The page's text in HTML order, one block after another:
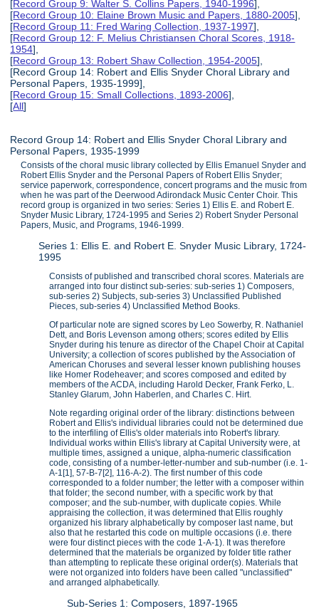
[Record Group 9: Walter S. Collins Papers, 1940-1996],
[Record Group 10: Elaine Brown Music and Papers, 1880-2005],
[Record Group 11: Fred Waring Collection, 1937-1997],
[Record Group 12: F. Melius Christiansen Choral Scores, 1918-
1954],
[Record Group 13: Robert Shaw Collection, 1954-2005],
[Record Group 14: Robert and Ellis Snyder Choral Library and
Personal Papers, 1935-1999],
[Record Group 15: Small Collections, 1893-2006],
[All]
Record Group 14: Robert and Ellis Snyder Choral Library and
Personal Papers, 1935-1999
Consists of the choral music library collected by Ellis Emanuel Snyder and
Robert Ellis Snyder and the Personal Papers of Robert Ellis Snyder;
service paperwork, correspondence, concert programs and the music from
when he was part of the Deerwood Adirondack Music Center Choir. This
record group is organized in two series: Series 1) Ellis E. and Robert E.
Snyder Music Library, 1724-1995 and Series 2) Robert Snyder Personal
Papers, Music, and Programs, 1946-1999.
Series 1: Ellis E. and Robert E. Snyder Music Library, 1724-
1995
Consists of published and transcribed choral scores. Materials are
arranged into four distinct sub-series: sub-series 1) Composers,
sub-series 2) Subjects, sub-series 3) Unclassified Published
Pieces, sub-series 4) Unclassified Method Books.
Of particular note are signed scores by Leo Sowerby, R. Nathaniel
Dett, and Boris Levenson among others; scores edited by Ellis
Snyder during his tenure as director of the Chapel Choir at Capital
University; a collection of scores published by the Association of
American Choruses and several lesser known publishing houses
like Homer Rodeheaver; and scores composed and edited by
members of the ACDA, including Harold Decker, Frank Ferko, L.
Stanley Glarum, John Haberlen, and Charles C. Hirt.
Note regarding original order of the library: distinctions between
Robert and Ellis's individual libraries could not be determined due
to the interfiling of Ellis's older materials into Robert's library.
Individual works within Ellis's library at Capital University were, at
multiple times, assigned a unique, alpha-numeric classification
code, consisting of a number-letter-number and sub-number (i.e. 1-
A-1[1], 57-B-7[2], 116-A-2). The first number of this code
corresponded to a folder number; the letter with a composer within
that folder; the second number, with a specific work by that
composer; and the sub-number, with duplicate copies. While
appraising the collection, it was determined that Ellis roughly
organized his library alphabetically by composer last name, but
also that he restarted this code on multiple occasions (i.e. there
were four distinct pieces with the code 1-A-1). It was therefore
determined that the materials be organized by folder title rather
than attempting to replicate these original order(s). Materials that
were not organized into folders have been called "unclassified"
and arranged alphabetically.
Sub-Series 1: Composers, 1897-1965